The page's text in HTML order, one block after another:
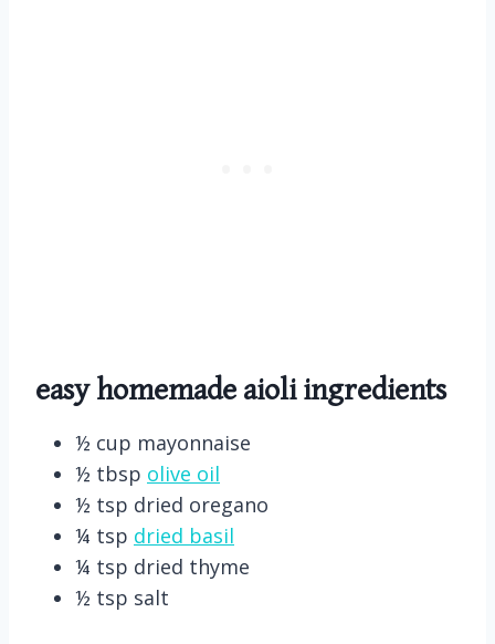
easy homemade aioliingredients
½ cup mayonnaise
½ tbsp olive oil
½ tsp dried oregano
¼ tsp dried basil
¼ tsp dried thyme
½ tsp salt